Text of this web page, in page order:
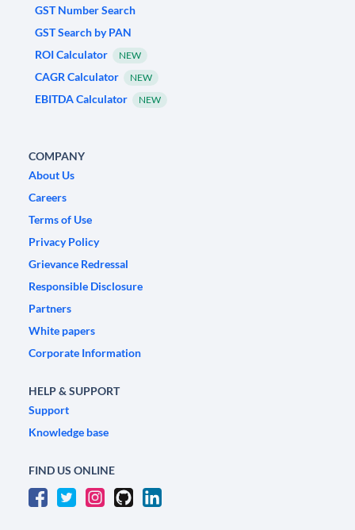
GST Number Search
GST Search by PAN
ROI Calculator
NEW
CAGR Calculator NEW
EBITDA Calculator NEW
COMPANY
About Us
Careers
Terms of Use
Privacy Policy
Grievance Redressal
Responsible Disclosure
Partners
White papers
Corporate Information
HELP & SUPPORT
Support
Knowledge base
FIND US ONLINE